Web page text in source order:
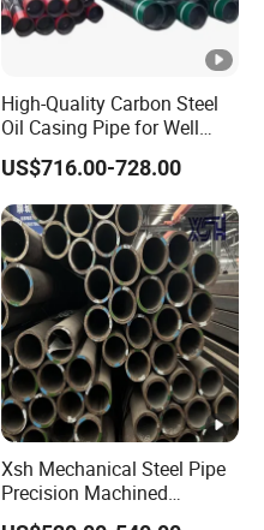
High-Quality Carbon Steel
Oil Casing Pipe for Well
Protection
US$716.00-728.00
Xsh Mechanical Steel Pipe
Precision Machined
Smooth Surface Carbon